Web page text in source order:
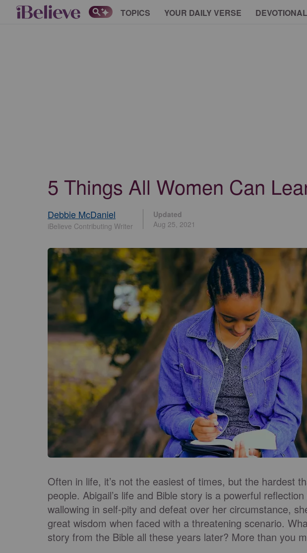
TOPICS YOUR DAILY VERSE
5 Things All Women Can
Debbie McDaniel
iBelieve Contributing Writer
Updated
Aug 25, 2021
Often in life, it’s not the easiest of times, but the hardest
people. Abigail’s life and Bible story is a powerful
wallowing in self-pity and defeat over her circumstance,
great wisdom when faced with a threatening scenario.
story from the Bible all these years later? More than you